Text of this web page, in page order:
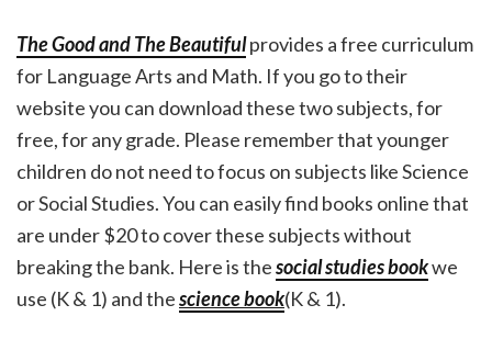
The Good and The Beautifulprovides a free curriculum
for Language Arts and Math. If you go to their
website you can download these two subjects, for
free, for any grade. Please remember that younger
children do not need to focus on subjects like Science
or Social Studies. You can easily find books online that
are under $20 to cover these subjects without
breaking the bank. Here is thesocial studies bookwe
use (K & 1) and thescience book(K & 1).